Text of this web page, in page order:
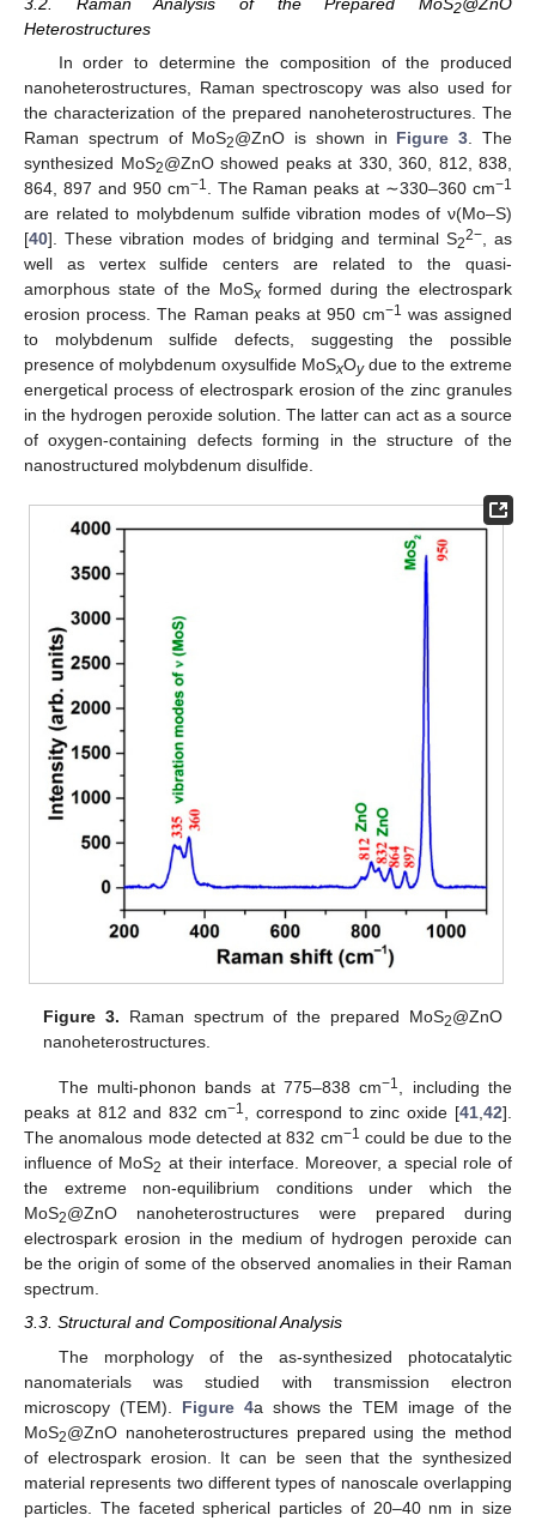
2
Heterostructures
In order to determine the composition of the produced
nanoheterostructures, Raman spectroscopy was also used for
the characterization of the prepared nanoheterostructures. The
Raman spectrum of MoS2@ZnO is shown in Figure 3 . The
synthesized MoS2@ZnO showed peaks at 330, 360, 812, 838,
864, 897 and 950 cm−1 . The Raman peaks at ∼330–360 cm−1
are related to molybdenum sulfide vibration modes of ν(Mo–S)
[40]. These vibration modes of bridging and terminal S22−, as
well as vertex sulfide centers are related to the quasi-
amorphous state of the MoSxformed during the electrospark
erosion process. The Raman peaks at 950 cm−1 was assigned
to molybdenum sulfide defects, suggesting the possible
presence of molybdenum oxysulfide MoSxOydue to the extreme
energetical process of electrospark erosion of the zinc granules
in the hydrogen peroxide solution. The latter can act as a source
of oxygen-containing defects forming in the structure of the
nanostructured molybdenum disulfide.
Figure 3. Raman spectrum of the prepared MoS2@ZnO
nanoheterostructures.
The multi-phonon bands at 775–838 cm−1, including the
peaks at 812 and 832 cm−1, correspond to zinc oxide [41,42].
The anomalous mode detected at 832 cm−1 could be due to the
influence of MoS2 at their interface. Moreover, a special role of
the extreme non-equilibrium conditions under which the
MoS2@ZnO nanoheterostructures were prepared during
electrospark erosion in the medium of hydrogen peroxide can
be the origin of some of the observed anomalies in their Raman
spectrum.
3.3. Structural and Compositional Analysis
The morphology of the as-synthesized photocatalytic
nanomaterials was studied with transmission electron
microscopy (TEM). Figure 4a shows the TEM image of the
MoS2@ZnO nanoheterostructures prepared using the method
of electrospark erosion. It can be seen that the synthesized
material represents two different types of nanoscale overlapping
particles. The faceted spherical particles of 20–40 nm in size